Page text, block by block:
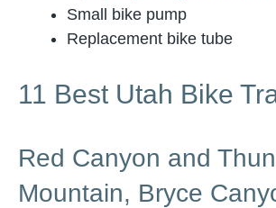
Small bike pump
Replacement bike tube
11 Best Utah Bike
Red Canyon and
Mountain, Bryce